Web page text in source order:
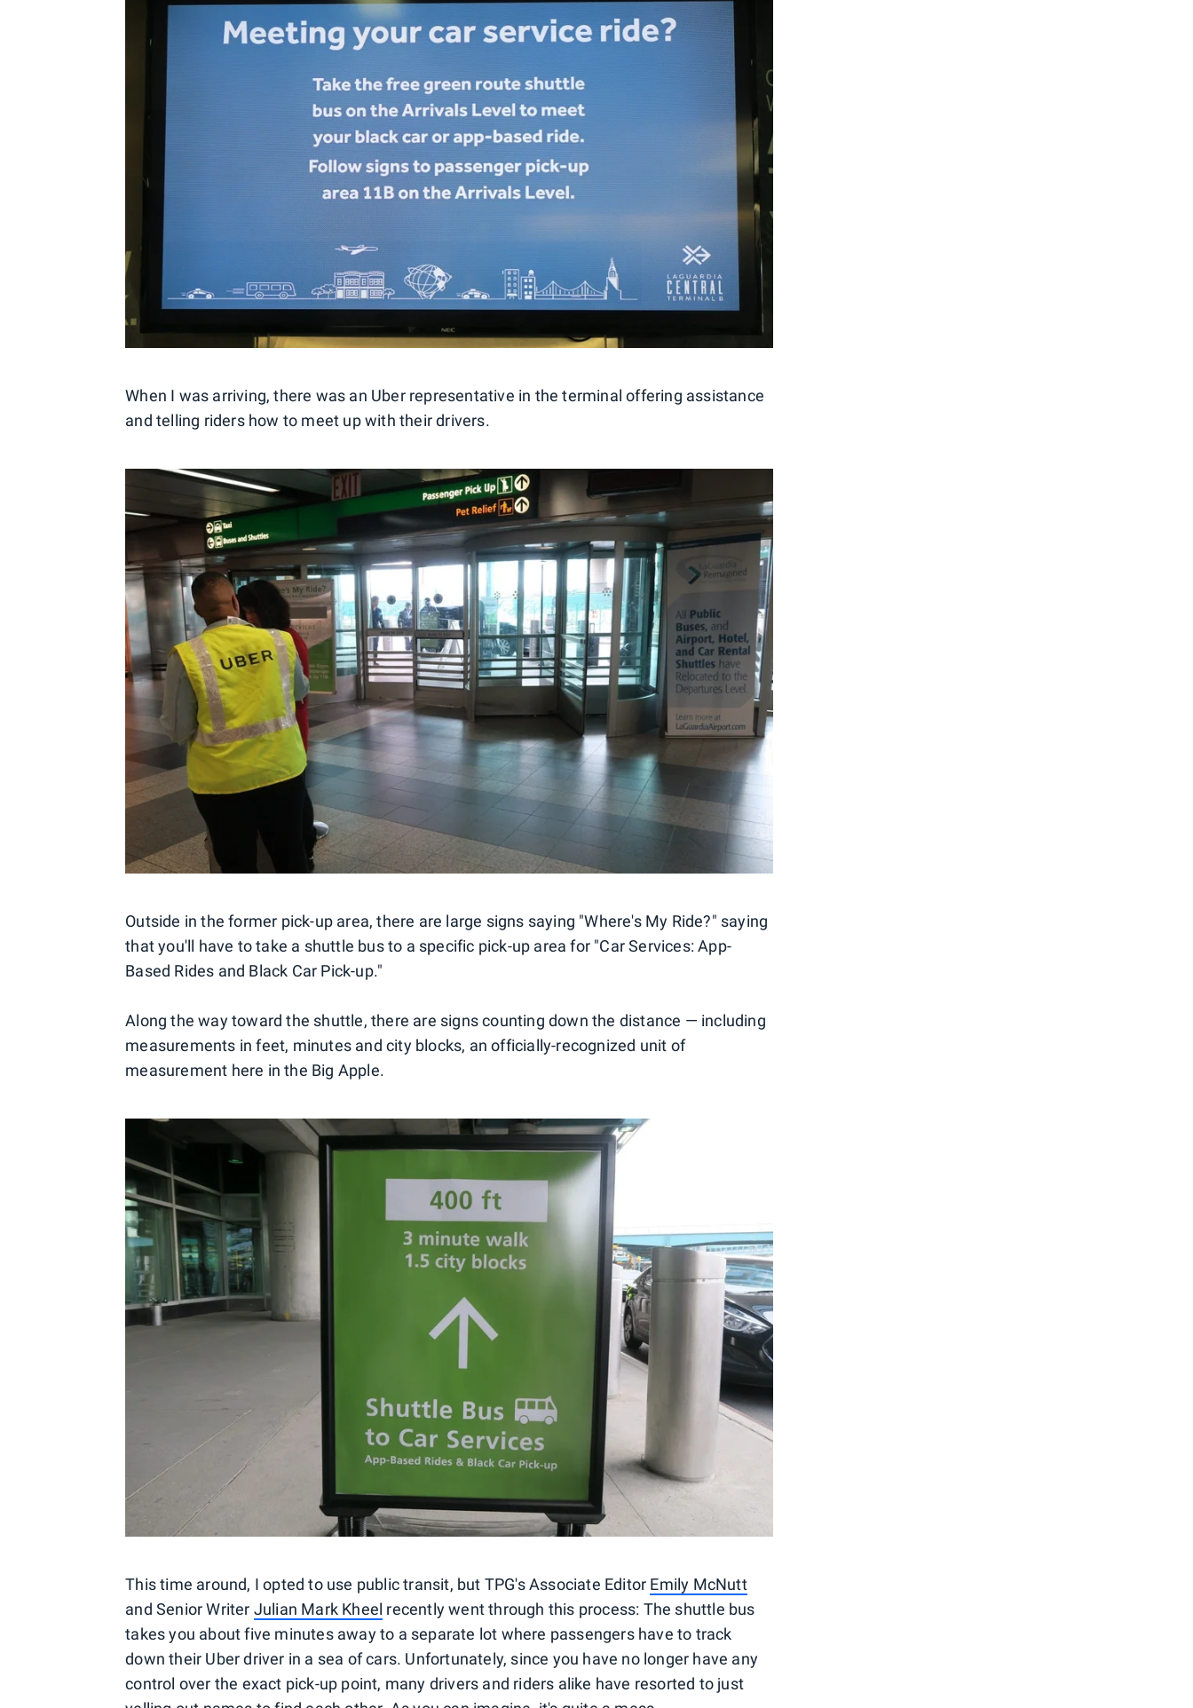
When I was arriving, there was an Uber representative in the terminal offering assistance
and telling riders how to meet up with their drivers.
Outside in the former pick-up area, there are large signs saying "Where's My Ride?" saying
that you'll have to take a shuttle bus to a specific pick-up area for "Car Services: App-
Based Rides and Black Car Pick-up."
Along the way toward the shuttle, there are signs counting down the distance — including
measurements in feet, minutes and city blocks, an officially-recognized unit of
measurement here in the Big Apple.
This time around, I opted to use public transit, but TPG's Associate Editor Emily McNutt
and Senior Writer Julian Mark Kheel recently went through this process: The shuttle bus
takes you about five minutes away to a separate lot where passengers have to track
down their Uber driver in a sea of cars. Unfortunately, since you have no longer have any
control over the exact pick-up point, many drivers and riders alike have resorted to just